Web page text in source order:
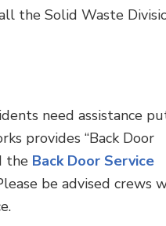
the Solid Waste
need assistance
provides “Back Door
the Back Door Service
be advised crews